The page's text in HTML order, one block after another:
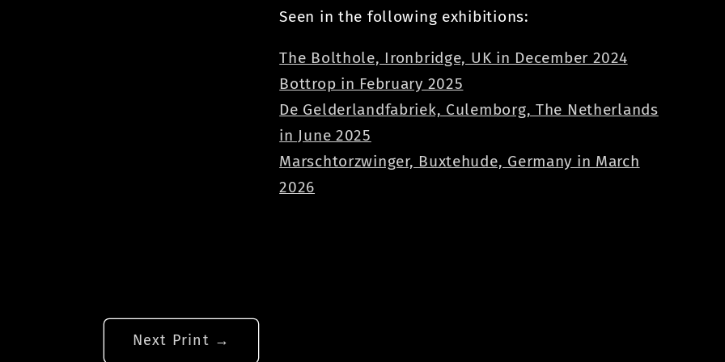
Seen in the following exhibitions:
The Bolthole, Ironbridge, UK in December 2024
Bottrop in February 2025
De Gelderlandfabriek, Culemborg, The Netherlands
in June 2025
Marschtorzwinger, Buxtehude, Germany in March
2026
Next Print →